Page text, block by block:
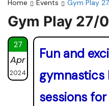
Home Events Gym Play
Gym Play 27/
27
Apr
2024
Fun and
gymnastics
sessions